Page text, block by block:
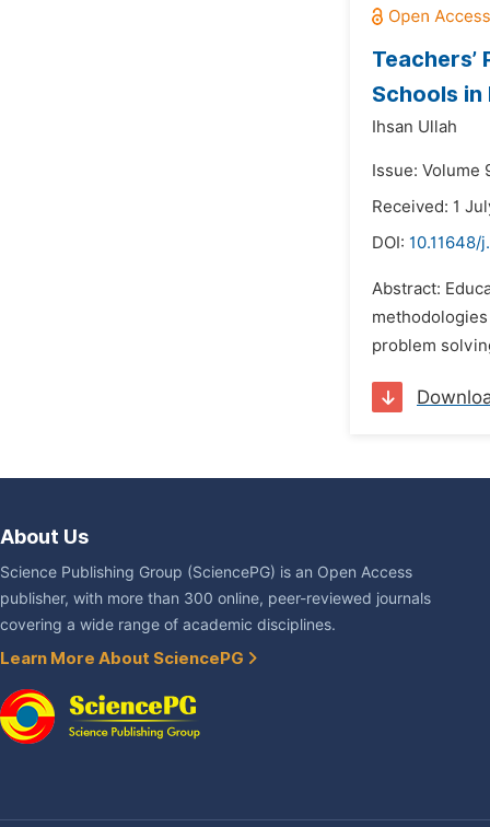
Schools in
Ihsan Ullah
Issue: Volume
Received: 1
DOI: 10.11648/
Abstract:
problem
About Us
Science Publishing Group (SciencePG) is an Open Access
publisher, with more than 300 online, peer-reviewed journals
covering a wide range of academic disciplines.
Learn More About SciencePG